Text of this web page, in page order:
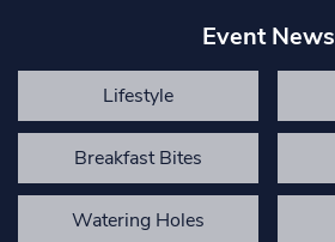
Event News
Lifestyle
Breakfast Bites
Watering Holes